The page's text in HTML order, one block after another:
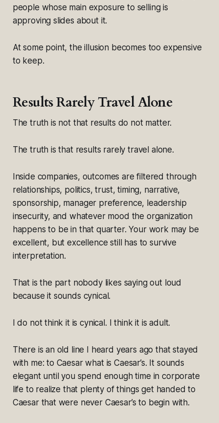
people whose main exposure to selling is
approving slides about it.
At some point, the illusion becomes too expensive
to keep.
Results Rarely Travel Alone
The truth is not that results do not matter.
The truth is that results rarely travel alone.
Inside companies, outcomes are filtered through
relationships, politics, trust, timing, narrative,
sponsorship, manager preference, leadership
insecurity, and whatever mood the organization
happens to be in that quarter. Your work may be
excellent, but excellence still has to survive
interpretation.
That is the part nobody likes saying out loud
because it sounds cynical.
I do not think it is cynical. I think it is adult.
There is an old line I heard years ago that stayed
with me: to Caesar what is Caesar’s. It sounds
elegant until you spend enough time in corporate
life to realize that plenty of things get handed to
Caesar that were never Caesar’s to begin with.